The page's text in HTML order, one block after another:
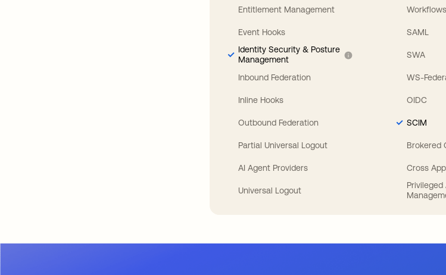
Entitlement Management
Event Hooks
Identity Security & Posture
Management
Inbound Federation
Inline Hooks
Outbound Federation
Partial Universal Logout
AI Agent Providers
Universal Logout
SAML
SWA
WS-
OIDC
SCIM
Brokered
Cross
Privileged